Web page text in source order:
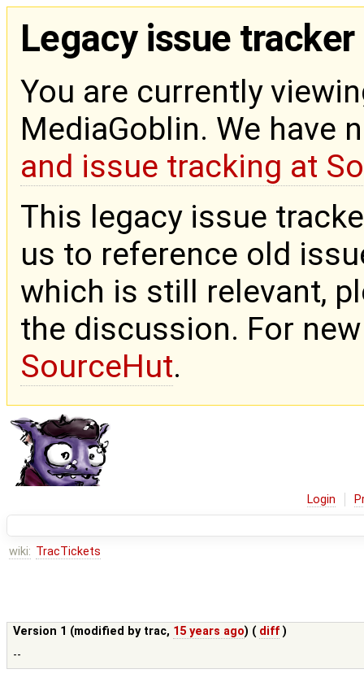
Legacy issue tracker
You are currently
MediaGoblin. We have
and issue tracking at
This legacy issue
us to reference old
which is still relevant,
the discussion. For
SourceHut.
Login
wiki: TracTickets
Version 1 (modified by trac, 15 years ago) ( diff )
--